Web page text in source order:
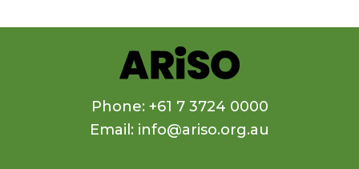
Phone: +61 7 3724 0000
Email: info@ariso.org.au